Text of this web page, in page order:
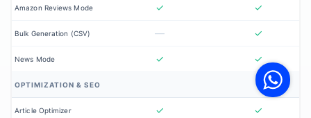
Amazon Reviews Mode ✓ ✓
Bulk Generation (CSV) — ✓
News Mode ✓ ✓
OPTIMIZATION & SEO
Article Optimizer ✓ ✓